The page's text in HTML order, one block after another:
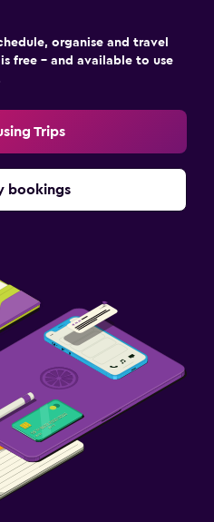
organise and travel
free – and available to use
Trips
bookings